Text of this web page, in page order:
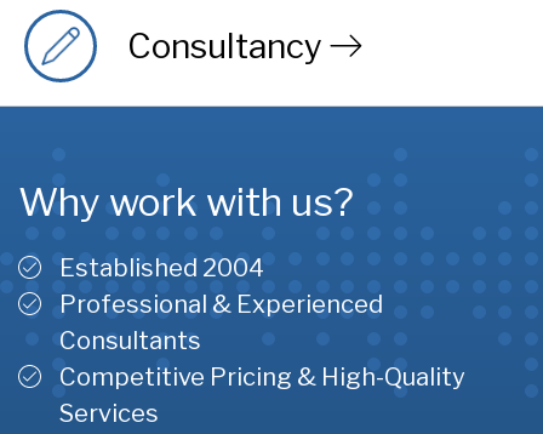
Consultancy
Why work with us?
Established 2004
Professional & Experienced
Consultants
Competitive Pricing & High-Quality
Services